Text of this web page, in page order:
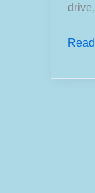
What
Pen